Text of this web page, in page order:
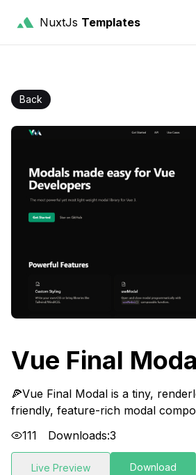
NuxtJs Templates
Back
Vue Final
🍕Vue Final Modal is a tiny,
friendly, feature-rich modal
111
Downloads:3
Live Preview Download